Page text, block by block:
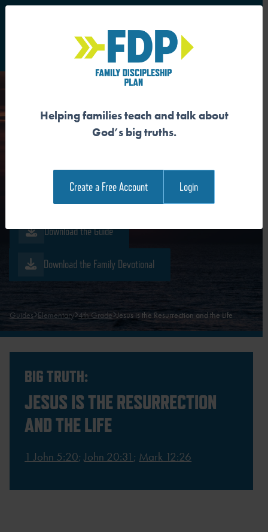
Main Navigation
JESUS IS THE
Download the Guide
Download the Family Devotional
Guides Elementary 4th Grade Jesus is the Resurrection and the Life
BIG TRUTH:
JESUS IS THE RESURRECTION
AND THE LIFE
1 John 5:20;John 20:31 ; Mark 12:26
Helping families teach and talk about
God’s big truths.
Create a Free Account Login